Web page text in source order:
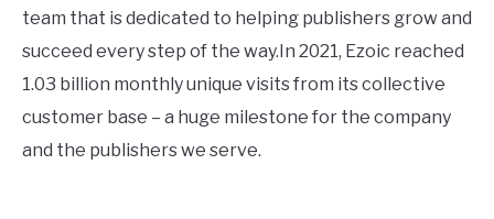
team that is dedicated to helping publishers grow and
succeed every step of the way.In 2021, Ezoic reached
1.03 billion monthly unique visits from its collective
customer base – a huge milestone for the company
and the publishers we serve.